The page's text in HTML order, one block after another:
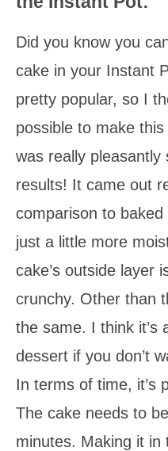
Did you know you
cake in your Instant
pretty popular, so I
possible to make
was really pleasantly
results! It came out
comparison to baked
just a little more
cake’s outside layer
crunchy. Other than
the same. I think it’s
dessert if you don’t
In terms of time, it’s
The cake needs to
minutes. Making it